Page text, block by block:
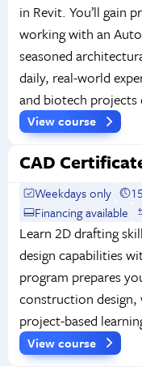
in Revit. You’ll gain
working with an
seasoned
daily, real-world
and biotech
View course
CAD
Weekdays only
Financing available
Learn 2D drafting
design capabilities
program prepares
construction
project-based
View course